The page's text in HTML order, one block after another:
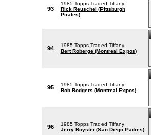
93
1985 Topps Traded Tiffany
Rick Reuschel (Pittsburgh
Pirates)
94
1985 Topps Traded Tiffany
Bert Roberge (Montreal Expos)
95
1985 Topps Traded Tiffany
Bob Rodgers (Montreal Expos)
96
1985 Topps Traded Tiffany
Jerry Royster (San Diego Padres)